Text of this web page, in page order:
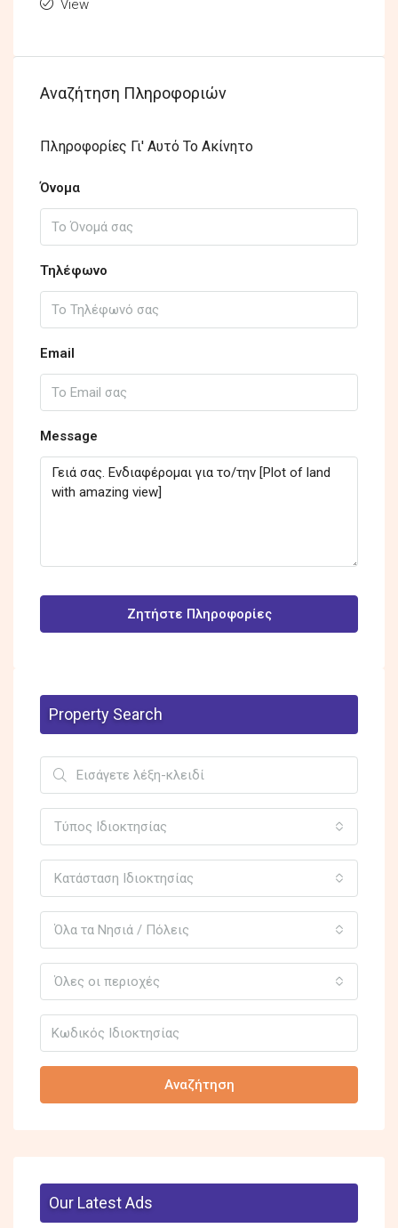
View
Αναζήτηση Πληροφοριών
Πληροφορίες Γι' Αυτό Το Ακίνητο
Όνομα
Τηλέφωνο
Email
Message
Ζητήστε Πληροφορίες
Property Search
Τύπος Ιδιοκτησίας
Κατάσταση Ιδιοκτησίας
Όλα τα Νησιά / Πόλεις
Όλες οι περιοχές
Αναζήτηση
Our Latest Ads